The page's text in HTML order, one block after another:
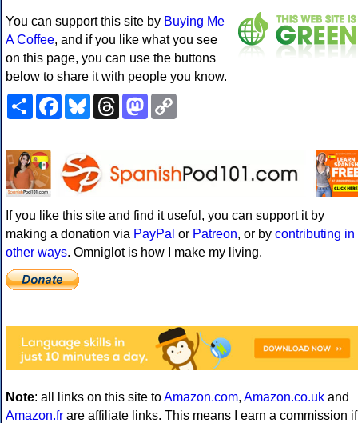
You can support this site by Buying Me
A Coffee, and if you like what you see
on this page, you can use the buttons
below to share it with people you know.
ShareFacebookBlueskyThreadsMastodon
If you like this site and find it useful, you can support it by
making a donation via PayPal or Patreon, or by contributing in
other ways. Omniglot is how I make my living.
Note: all links on this site toAmazon.com, Amazon.co.uk and
Amazon.fr are affiliate links. This means I earn a commission if